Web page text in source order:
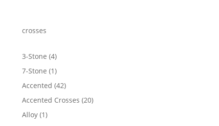
crosses
3-Stone 44
products
7-Stone 11
product
Accented 4242
products
Accented Crosses 2020
Alloy 11